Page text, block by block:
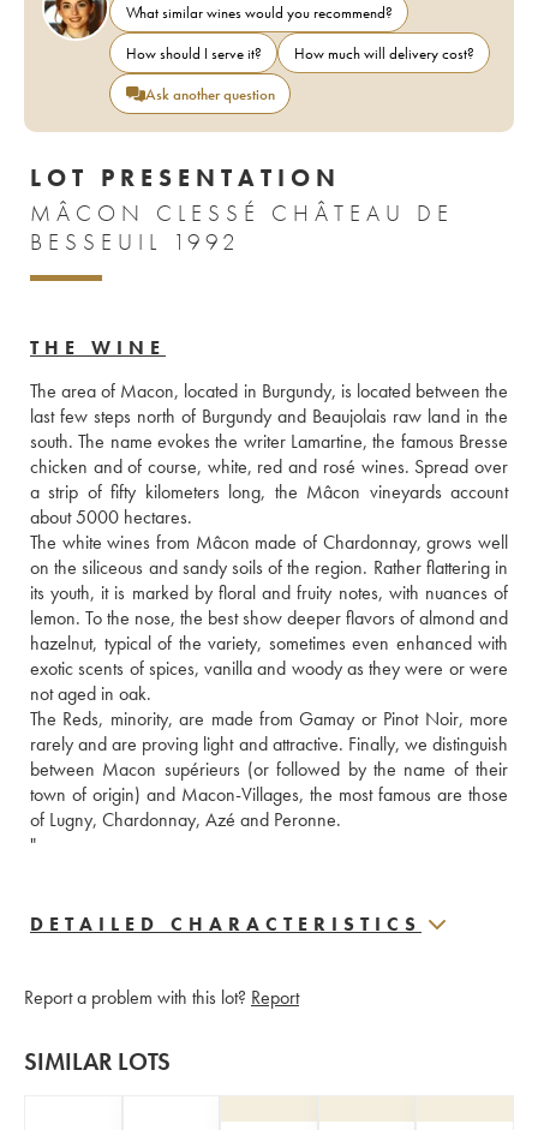
What similar wines would you recommend?
How should I serve it?
How much will delivery cost?
Ask another question
LOT PRESENTATION
MÂCON CLESSÉ CHÂTEAU DE
BESSEUIL 1992
THE WINE
The area of Macon, located in Burgundy, is located between the
last few steps north of Burgundy and Beaujolais raw land in the
south. The name evokes the writer Lamartine, the famous Bresse
chicken and of course, white, red and rosé wines. Spread over
a strip of fifty kilometers long, the Mâcon vineyards account
about 5000 hectares.
The white wines from Mâcon made of Chardonnay, grows well
on the siliceous and sandy soils of the region. Rather flattering in
its youth, it is marked by floral and fruity notes, with nuances of
lemon. To the nose, the best show deeper flavors of almond and
hazelnut, typical of the variety, sometimes even enhanced with
exotic scents of spices, vanilla and woody as they were or were
not aged in oak.
The Reds, minority, are made from Gamay or Pinot Noir, more
rarely and are proving light and attractive. Finally, we distinguish
between Macon supérieurs (or followed by the name of their
town of origin) and Macon-Villages, the most famous are those
of Lugny, Chardonnay, Azé and Peronne.
"
DETAILED CHARACTERISTICS
Report a problem with this lot? Report
SIMILAR LOTS